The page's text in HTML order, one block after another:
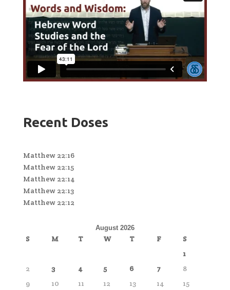
Recent Doses
Matthew 22:16
Matthew 22:15
Matthew 22:14
Matthew 22:13
Matthew 22:12
August 2026
S M T W T F
S
1
2
3 4 5 6 7
8
9
10 11 12 13 14
15